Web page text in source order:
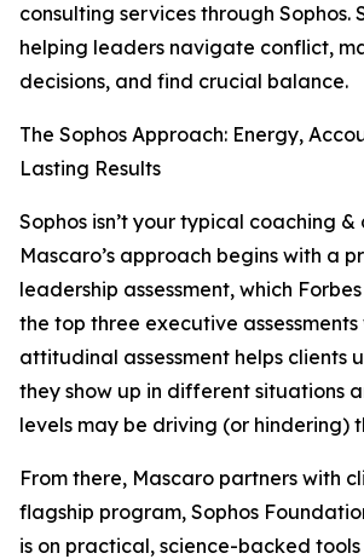
consulting services through Sophos.
helping leaders navigate conflict,
decisions, and find crucial balance.
The Sophos Approach: Energy,
Lasting Results
Sophos isn’t your typical coaching &
Mascaro’s approach begins with a
leadership assessment, which
the top three executive
attitudinal assessment helps clients
they show up in different situations
levels may be driving (or hindering)
From there, Mascaro partners with
flagship program, Sophos
is on practical, science-backed